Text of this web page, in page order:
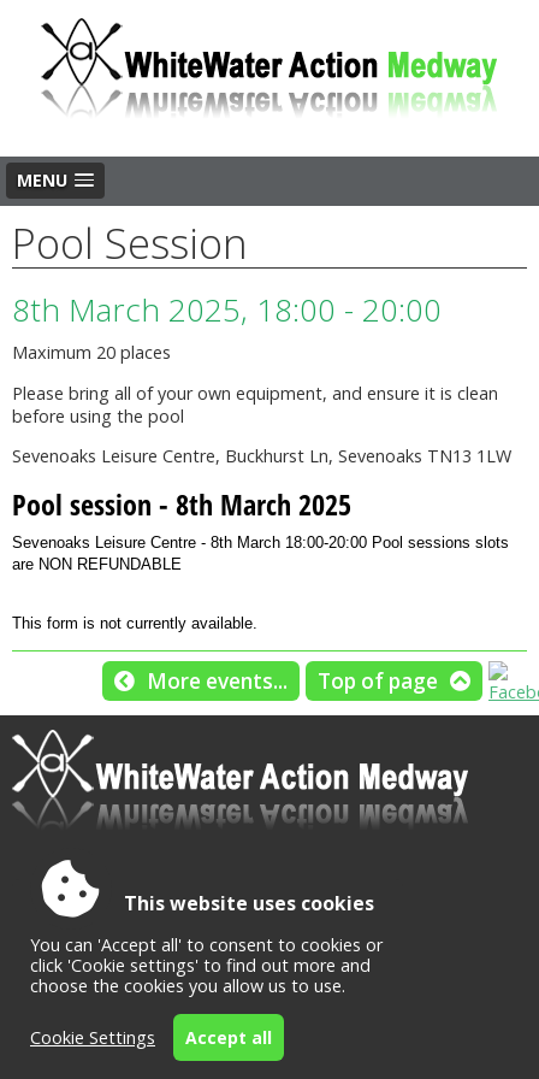
MENU
Pool Session
8th March 2025, 18:00 - 20:00
Maximum 20 places
Please bring all of your own equipment, and ensure it is clean
before using the pool
Sevenoaks Leisure Centre, Buckhurst Ln, Sevenoaks TN13 1LW
Pool session - 8th March 2025
Sevenoaks Leisure Centre - 8th March 18:00-20:00 Pool sessions slots
are NON REFUNDABLE
This form is not currently available.
More events... Top of page
Accessibility | Sitemap|Privacy|Terms and conditions
Powered by Conceptulise CMS
This website uses cookies
You can 'Accept all' to consent to cookies or
click 'Cookie settings' to find out more and
choose the cookies you allow us to use.
Cookie Settings Accept all